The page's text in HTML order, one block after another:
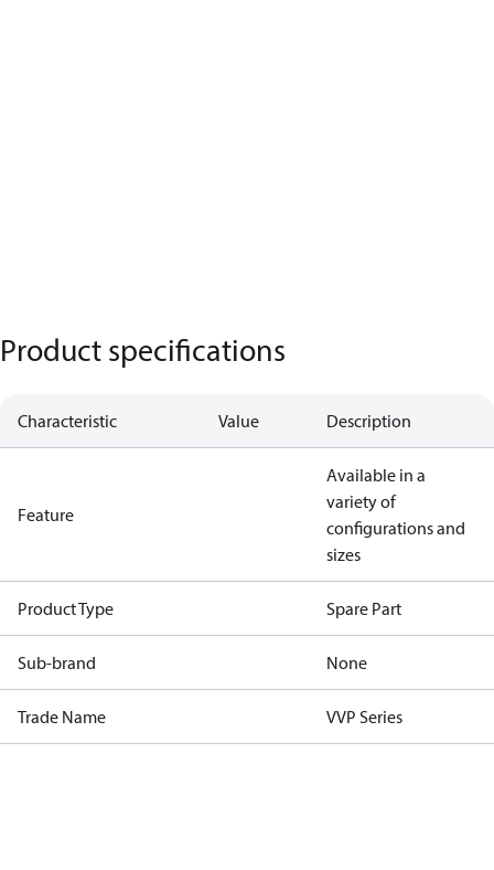
Product specifications
Characteristic Value Description
Feature
Available in a
variety of
configurations and
sizes
Product Type Spare Part
Sub-brand None
Trade Name VVP Series